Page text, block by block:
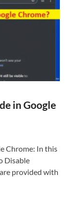
in Google
Chrome: In this
Disable
provided with